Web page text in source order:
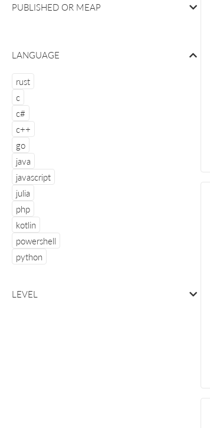
PUBLISHED OR MEAP
LANGUAGE
rust
c
c#
c++
go
java
javascript
julia
php
kotlin
powershell
python
LEVEL